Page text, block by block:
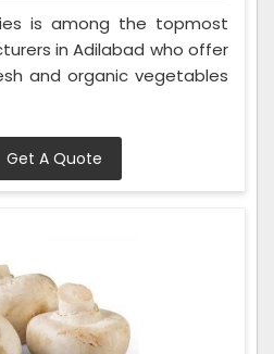
is among the topmost
in Adilabad who offer
and organic vegetables
Get A Quote